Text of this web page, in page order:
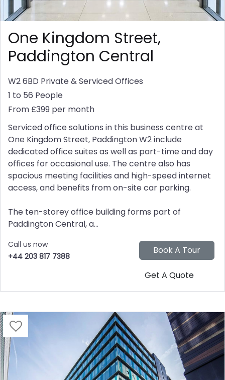
One Kingdom Street,
Paddington Central
W2 6BD Private & Serviced Offices
1 to 56 People
From £399 per month
Serviced office solutions in this business centre at
One Kingdom Street, Paddington W2 include
dedicated office suites as well as part-time and day
offices for occasional use. The centre also has
spacious meeting facilities and high-speed internet
access, and benefits from on-site car parking.
The ten-storey office building forms part of
Paddington Central, a...
Call us now
+44 203 817 7388